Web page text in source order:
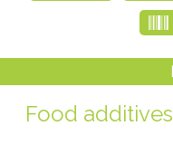
Food additives